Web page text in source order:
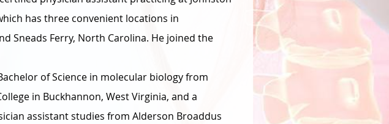
has three convenient locations in
Sneads Ferry, North Carolina. He joined the
of Science in molecular biology from
in Buckhannon, West Virginia, and a
assistant studies from Alderson Broaddus